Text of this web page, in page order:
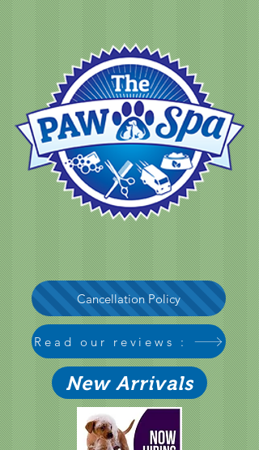
Cancellation Policy
Read our reviews :
New Arrivals